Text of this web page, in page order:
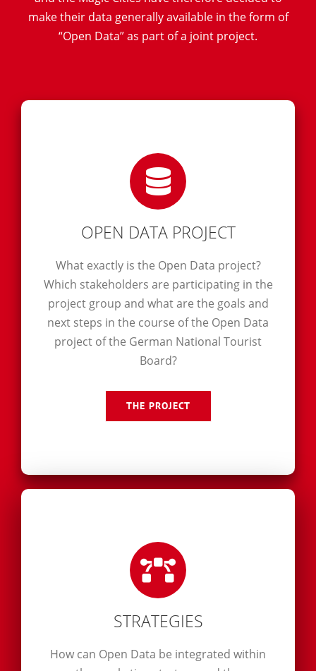
make their data generally available in the form of
“Open Data” as part of a joint project.
OPEN DATA PROJECT
What exactly is the Open Data project?
Which stakeholders are participating in the
project group and what are the goals and
next steps in the course of the Open Data
project of the German National Tourist
Board?
THE PROJECT
STRATEGIES
How can Open Data be integrated within